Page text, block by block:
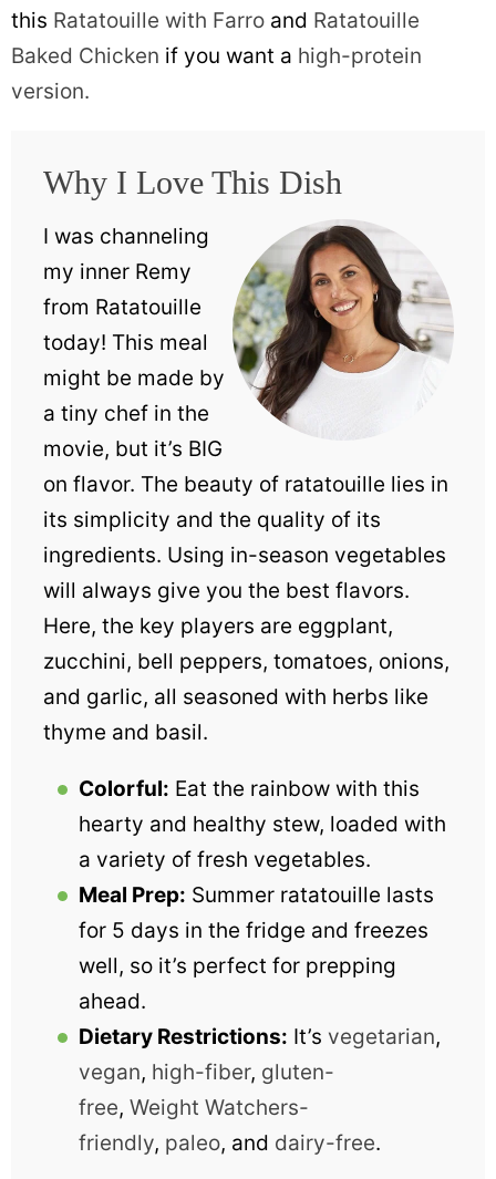
this Ratatouille with Farro and Ratatouille
Baked Chicken if you want a high-protein
version.
Why I Love This Dish
I was channeling
my inner Remy
from Ratatouille
today! This meal
might be made by
a tiny chef in the
movie, but it’s BIG
on flavor. The beauty of ratatouille lies in
its simplicity and the quality of its
ingredients. Using in-season vegetables
will always give you the best flavors.
Here, the key players are eggplant,
zucchini, bell peppers, tomatoes, onions,
and garlic, all seasoned with herbs like
thyme and basil.
Colorful: Eat the rainbow with this
hearty and healthy stew, loaded with
a variety of fresh vegetables.
Meal Prep: Summer ratatouille lasts
for 5 days in the fridge and freezes
well, so it’s perfect for prepping
ahead.
Dietary Restrictions: It’s vegetarian,
vegan, high-fiber, gluten-
free, Weight Watchers-
friendly, paleo, and dairy-free.